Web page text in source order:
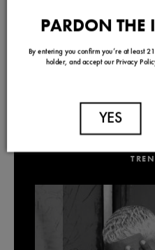
YES
PARDON THE
By entering you confirm you’re at least
holder, and accept our Privacy